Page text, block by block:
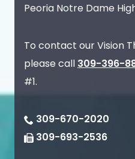
Peoria Notre Dame
To contact our Vision
please call 309-396-
#1.
309-670-2020
309-693-2536